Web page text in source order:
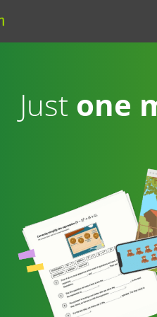
Just one